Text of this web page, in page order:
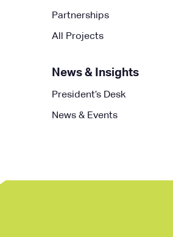
Partnerships
All Projects
News & Insights
President’s Desk
News & Events